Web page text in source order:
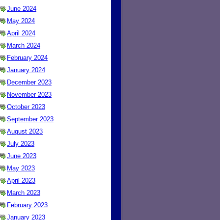
June 2024
May 2024
April 2024
March 2024
February 2024
January 2024
December 2023
November 2023
October 2023
September 2023
August 2023
July 2023
June 2023
May 2023
April 2023
March 2023
February 2023
January 2023